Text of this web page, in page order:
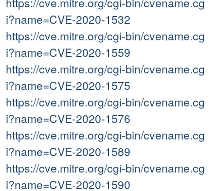
i?name=CVE-2020-1532
https://cve.mitre.org/cgi-bin/cvename.cg
i?name=CVE-2020-1559
https://cve.mitre.org/cgi-bin/cvename.cg
i?name=CVE-2020-1575
https://cve.mitre.org/cgi-bin/cvename.cg
i?name=CVE-2020-1576
https://cve.mitre.org/cgi-bin/cvename.cg
i?name=CVE-2020-1589
https://cve.mitre.org/cgi-bin/cvename.cg
i?name=CVE-2020-1590